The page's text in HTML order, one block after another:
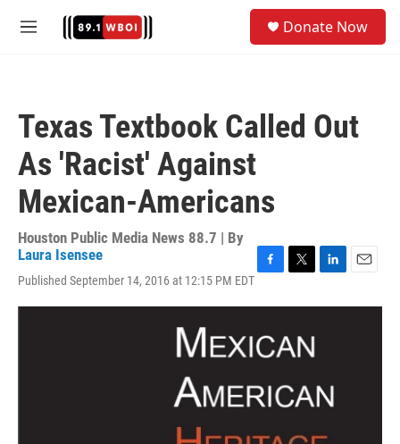
M
Donate Now
Texas Textbook Called Out
As 'Racist' Against
Mexican-Americans
Houston Public Media News 88.7 | By
Laura Isensee
Published September 14, 2016 at 12:15 PM EDT
c
b
o
k
i
t
e
n
n
a